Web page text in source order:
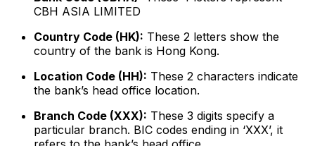
CBH ASIA LIMITED
Country Code (HK): These 2 letters show the
country of the bank is Hong Kong.
Location Code (HH): These 2 characters indicate
the bank’s head office location.
Branch Code (XXX): These 3 digits specify a
particular branch. BIC codes ending in ‘XXX’, it